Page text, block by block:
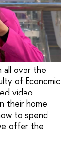
all over the
of Economic
video
their home
to spend
offer the